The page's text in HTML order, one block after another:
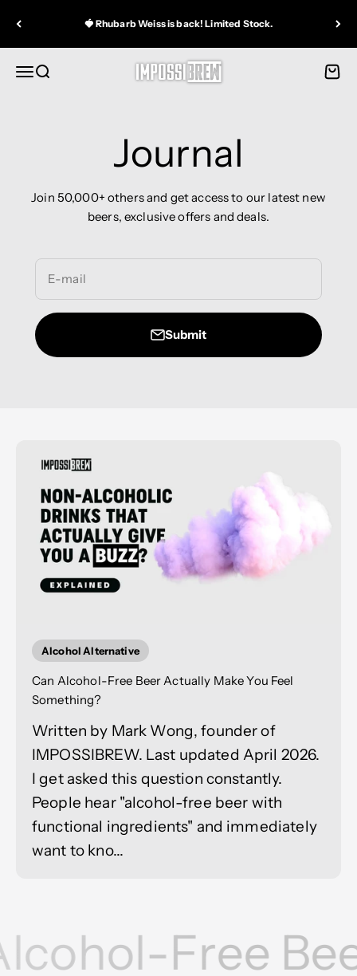
🍓 Rhubarb Weiss is back! Limited Stock.
Open navigation menu
Open search IMPOSSIBREW®
Journal
Join 50,000+ others and get access to our latest new
beers, exclusive offers and deals.
E-mail
Submit
Alcohol Alternative
Can Alcohol-Free Beer Actually Make You Feel
Something?
Written by Mark Wong, founder of
IMPOSSIBREW. Last updated April 2026.
I get asked this question constantly.
People hear "alcohol-free beer with
functional ingredients" and immediately
want to kno...
Free